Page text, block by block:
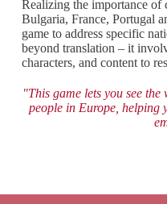
Realizing the importance of
Bulgaria, France, Portugal
game to address specific
beyond translation – it
characters, and content to
"This game lets you see
people in Europe, helping